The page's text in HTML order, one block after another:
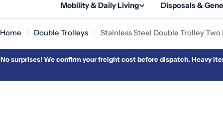
Mobility & Daily Living Disposals &
Home Double Trolleys Stainless Steel Double Trolley
No surprises! We confirm your freight cost before dispatch. Heavy